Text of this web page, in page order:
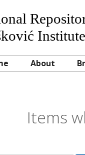
Institute
About
Items